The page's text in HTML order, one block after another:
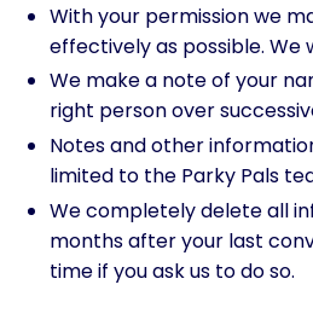
With your permission we
effectively as possible. We
We make a note of your
right person over
Notes and other
limited to the Parky Pals
We completely delete all
months after your last
time if you ask us to do so.